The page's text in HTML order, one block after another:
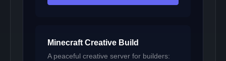
Minecraft Creative Build
A peaceful creative server for builders: